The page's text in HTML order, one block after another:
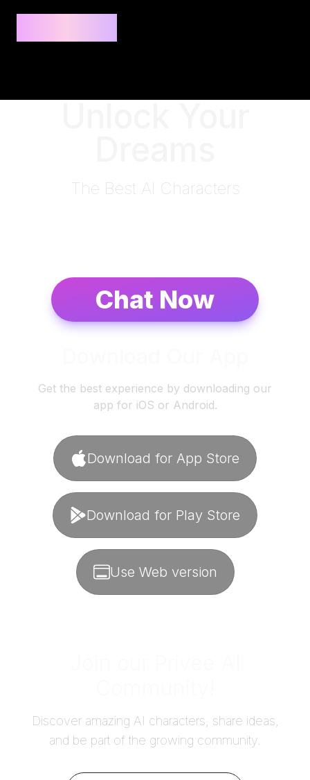
The Best AI Characters
Chat Now
Get the best experience by downloading our
app for iOS or Android.
Download for App Store
Download for Play Store
Use Web version
Discover amazing AI characters, share ideas,
and be part of the growing community.